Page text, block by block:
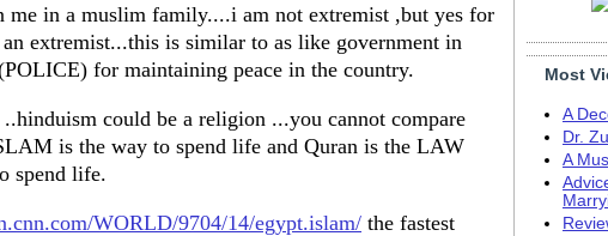
in a muslim family....i am not extremist ,but yes for
an extremist...this is similar to as like government in
for maintaining peace in the country.
could be a religion ...you cannot compare
is the way to spend life and Quran is the LAW
spend life.
WORLD/9704/14/egypt.islam/ the fastest
Most
A
Dr.
A